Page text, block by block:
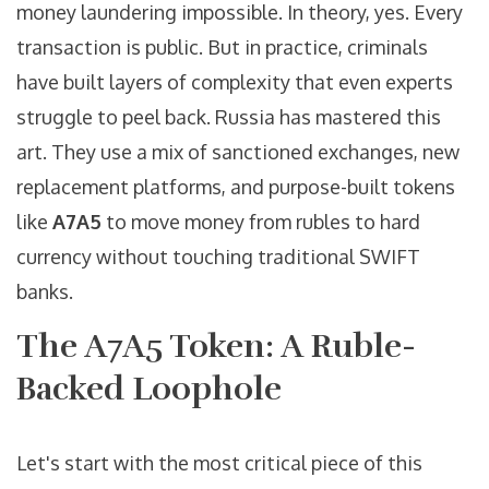
money laundering impossible. In theory, yes. Every
transaction is public. But in practice, criminals
have built layers of complexity that even experts
struggle to peel back. Russia has mastered this
art. They use a mix of sanctioned exchanges, new
replacement platforms, and purpose-built tokens
like A7A5 to move money from rubles to hard
currency without touching traditional SWIFT
banks.
The A7A5 Token: A Ruble-
Backed Loophole
Let's start with the most critical piece of this